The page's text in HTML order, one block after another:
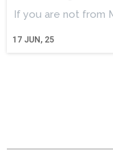
17 JUN, 25
If you are not from